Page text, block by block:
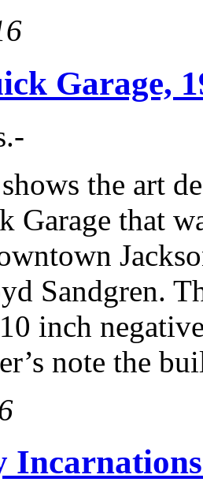
Garage,
the art
Garage that
Sandgren.
inch
note the